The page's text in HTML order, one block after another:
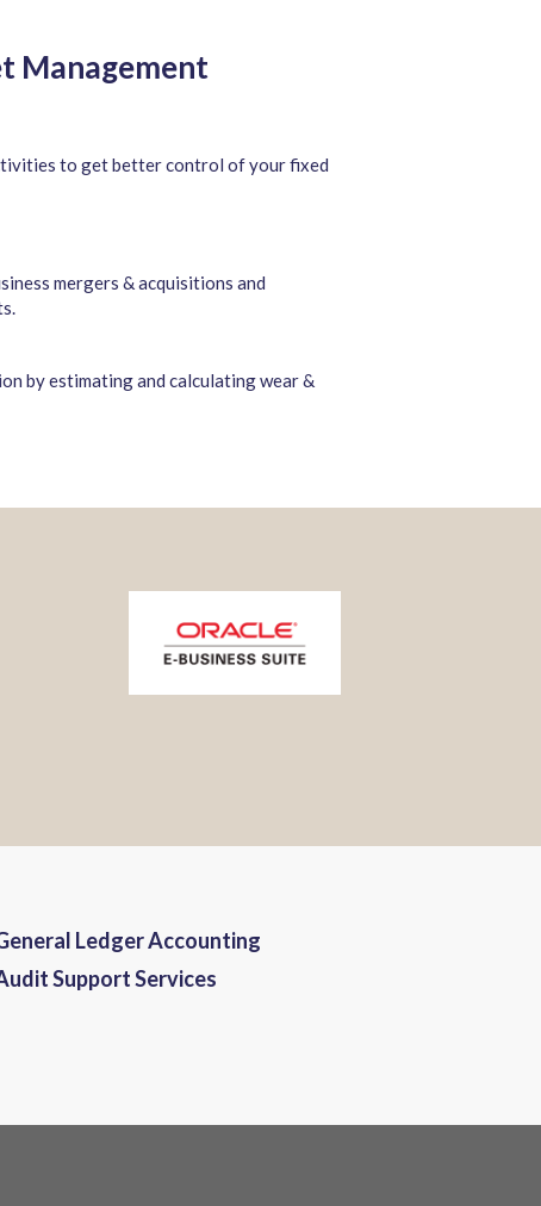
Management
to get better control of your fixed
mergers & acquisitions and
by estimating and calculating wear &
Ledger Accounting
Support Services